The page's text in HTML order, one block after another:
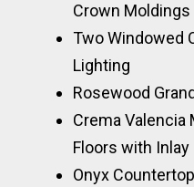
Crown Moldings
Two Windowed
Lighting
Rosewood
Crema Valencia
Floors with Inlay
Onyx